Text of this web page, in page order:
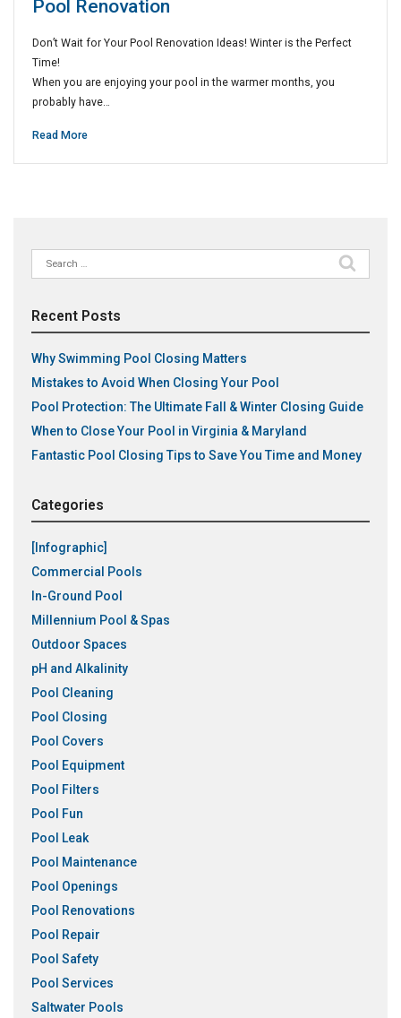
Pool Renovation
Don’t Wait for Your Pool Renovation Ideas! Winter is the Perfect
Time!
When you are enjoying your pool in the warmer months, you
probably have…
Read More
Search
for:
Recent Posts
Why Swimming Pool Closing Matters
Mistakes to Avoid When Closing Your Pool
Pool Protection: The Ultimate Fall & Winter Closing Guide
When to Close Your Pool in Virginia & Maryland
Fantastic Pool Closing Tips to Save You Time and Money
Categories
[Infographic]
Commercial Pools
In-Ground Pool
Millennium Pool & Spas
Outdoor Spaces
pH and Alkalinity
Pool Cleaning
Pool Closing
Pool Covers
Pool Equipment
Pool Filters
Pool Fun
Pool Leak
Pool Maintenance
Pool Openings
Pool Renovations
Pool Repair
Pool Safety
Pool Services
Saltwater Pools